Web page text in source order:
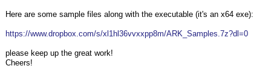
Here are some sample files along with the executable (it's an x64 exe):
https://www.dropbox.com/s/xl1hl36vvxxpp8m/ARK_Samples.7z?dl=0
please keep up the great work!
Cheers!